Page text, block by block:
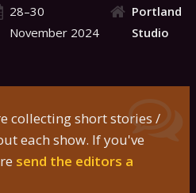
28–30
November 2024
Portland
Studio
collecting short stories /
each show. If you've
send the editors a